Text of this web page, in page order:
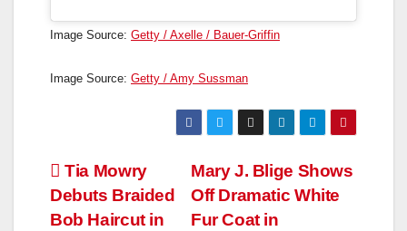
Image Source: Getty / Axelle / Bauer-Griffin
Image Source: Getty / Amy Sussman
Post
navigation
Mary J. Blige Shows
Off Dramatic White
Fur Coat in
Tia Mowry
Debuts Braided
Bob Haircut in